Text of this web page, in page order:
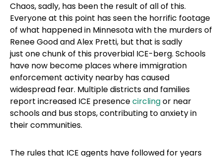
Chaos, sadly, has been the result of all of this.
Everyone at this point has seen the horrific footage
of what happened in Minnesota with the murders of
Renee Good and Alex Pretti, but that is sadly
just one chunk of this proverbial ICE-berg. Schools
have now become places where immigration
enforcement activity nearby has caused
widespread fear. Multiple districts and families
report increased ICE presencecirclingor near
schools and bus stops, contributing to anxiety in
their communities.
The rules that ICE agents have followed for years